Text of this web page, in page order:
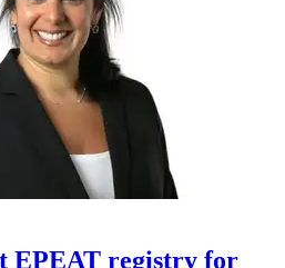
EPEAT registry for